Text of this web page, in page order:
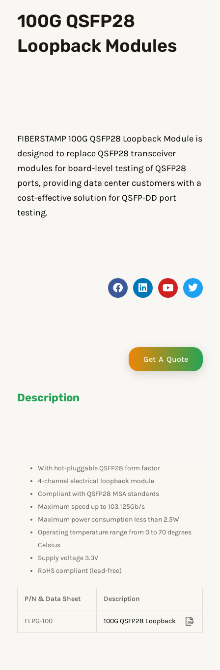
100G QSFP28
Loopback Modules
FIBERSTAMP 100G QSFP28 Loopback Module is
designed to replace QSFP28 transceiver
modules for board-level testing of QSFP28
ports, providing data center customers with a
cost-effective solution for QSFP-DD port
testing.
F
a
L
i
Y
o
T
w
Get A Quote
Description
With hot-pluggable QSFP28 form factor
4-channel electrical loopback module
Compliant with QSFP28 MSA standards
Maximum speed up to 103.125Gb/s
Maximum power consumption less than 2.5W
Operating temperature range from 0 to 70 degrees
Celsius
Supply voltage 3.3V
RoHS compliant (lead-free)
P/N & Data Sheet Description
FLPG-100 100G QSFP28 Loopback